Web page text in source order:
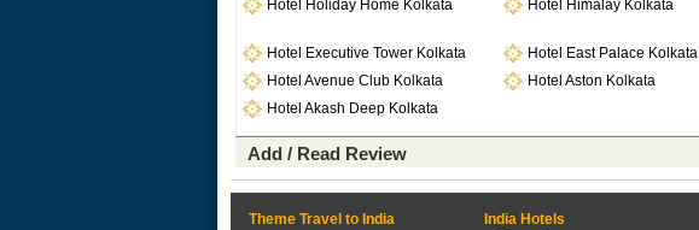
Hotel Holiday Home Kolkata
Hotel Himalay Kolkata
Hotel Executive Tower Kolkata
Hotel East Palace Kolkata
Hotel Avenue Club Kolkata
Hotel Aston Kolkata
Hotel Akash Deep Kolkata
Add / Read Review
Theme Travel to India
India Hotels